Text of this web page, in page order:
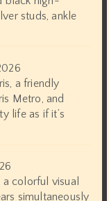
studs, ankle
a friendly
Metro, and
life as if it’s
colorful visual
simultaneously